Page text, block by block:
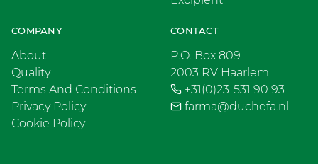
COMPANY
About
Quality
Terms And Conditions
Privacy Policy
Cookie Policy
CONTACT
P.O. Box 809
2003 RV Haarlem
+31(0)23-531 90 93
farma@duchefa.nl